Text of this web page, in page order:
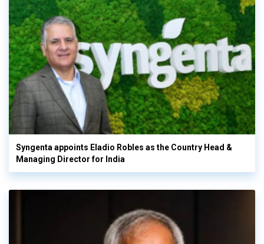
Syngenta appoints Eladio Robles as the Country Head &
Managing Director for India